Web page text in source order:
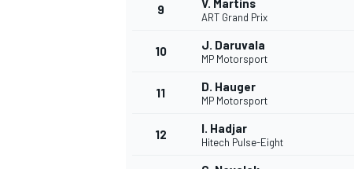
INDYCAR
9 V. Martins
ART Grand Prix
10 J. Daruvala
MP Motorsport
11 D. Hauger
MP Motorsport
12 I. Hadjar
Hitech Pulse-Eight